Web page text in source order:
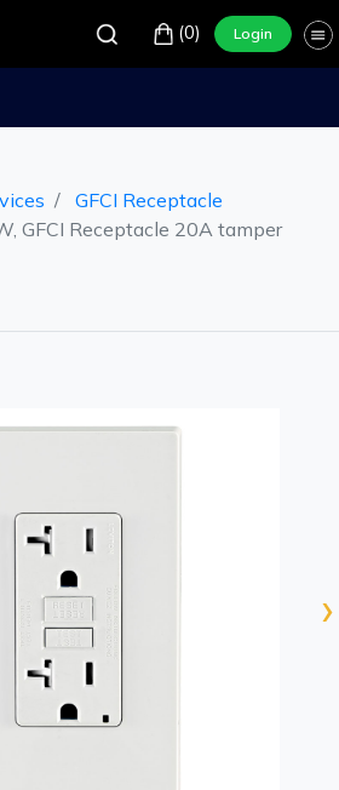
(0) Login
GFCI Receptacle
GFCI Receptacle 20A tamper
›